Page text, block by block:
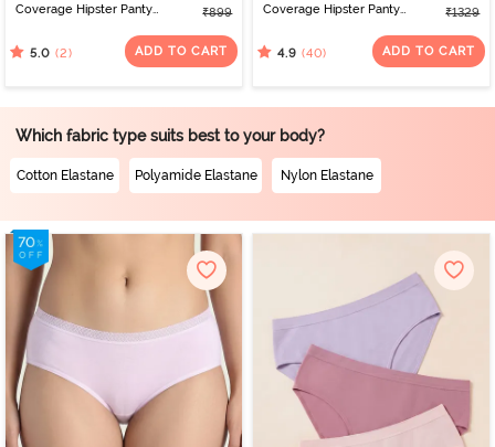
Coverage Hipster Panty
₹899
5.0 (2) ADD TO CART
Coverage Hipster Panty
₹1329
4.9 (40) ADD TO CART
Which fabric type suits best to your body?
Cotton Elastane Polyamide Elastane Nylon Elastane